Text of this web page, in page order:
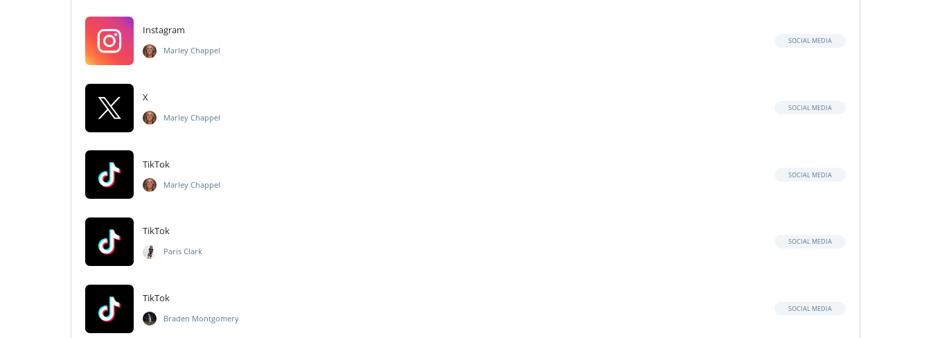
Instagram
Marley Chappel
SOCIAL MEDIA
X
Marley Chappel
SOCIAL MEDIA
TikTok
Marley Chappel
SOCIAL MEDIA
TikTok
Paris Clark
SOCIAL MEDIA
TikTok
Braden Montgomery
SOCIAL MEDIA